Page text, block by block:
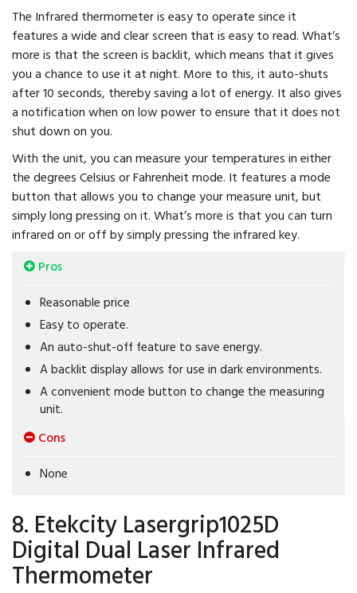
The Infrared thermometer is easy to operate since it
features a wide and clear screen that is easy to read. What’s
more is that the screen is backlit, which means that it gives
you a chance to use it at night. More to this, it auto-shuts
after 10 seconds, thereby saving a lot of energy. It also gives
a notification when on low power to ensure that it does not
shut down on you.
With the unit, you can measure your temperatures in either
the degrees Celsius or Fahrenheit mode. It features a mode
button that allows you to change your measure unit, but
simply long pressing on it. What’s more is that you can turn
infrared on or off by simply pressing the infrared key.
Pros
Reasonable price
Easy to operate.
An auto-shut-off feature to save energy.
A backlit display allows for use in dark environments.
A convenient mode button to change the measuring
unit.
Cons
None
8. Etekcity Lasergrip1025D
Digital Dual Laser Infrared
Thermometer